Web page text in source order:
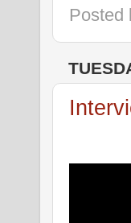
Posted